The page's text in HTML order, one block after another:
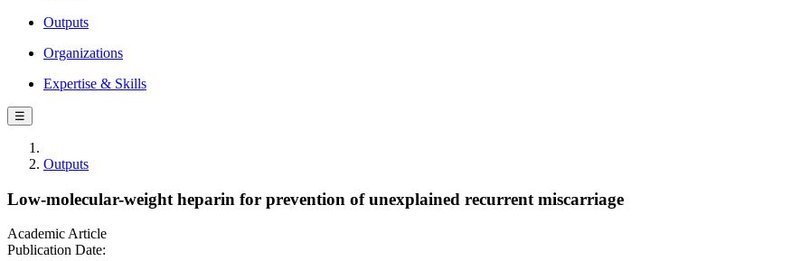
Outputs
Organizations
Expertise & Skills
☰
Outputs
Low-molecular-weight heparin for prevention of unexplained recurrent miscarriage
Academic Article
Publication Date: